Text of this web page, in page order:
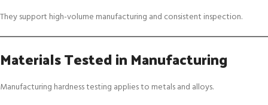
They support high-volume manufacturing and consistent inspection.
Materials Tested in Manufacturing
Manufacturing hardness testing applies to metals and alloys.